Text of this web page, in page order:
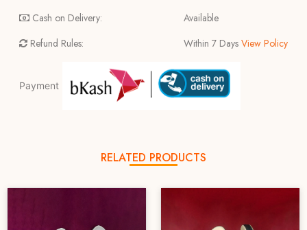
Cash on Delivery:
Refund Rules:
Available
Within 7 Days View Policy
Payment
RELATED PRODUCTS